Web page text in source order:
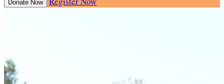
Donate Now